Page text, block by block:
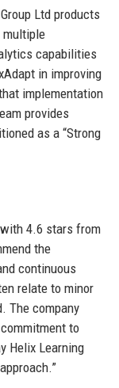
Ltd products
multiple
capabilities
in improving
implementation
provides
as a “Strong
4.6 stars from
the
continuous
relate to minor
The company
to
Helix Learning